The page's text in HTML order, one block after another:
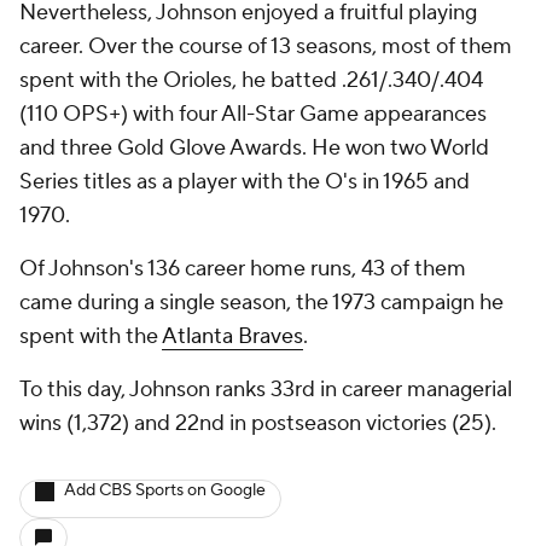
Nevertheless, Johnson enjoyed a fruitful playing
career. Over the course of 13 seasons, most of them
spent with the Orioles, he batted .261/.340/.404
(110 OPS+) with four All-Star Game appearances
and three Gold Glove Awards. He won two World
Series titles as a player with the O's in 1965 and
1970.
Of Johnson's 136 career home runs, 43 of them
came during a single season, the 1973 campaign he
spent with theAtlanta Braves.
To this day, Johnson ranks 33rd in career managerial
wins (1,372) and 22nd in postseason victories (25).
Add CBS Sports on Google